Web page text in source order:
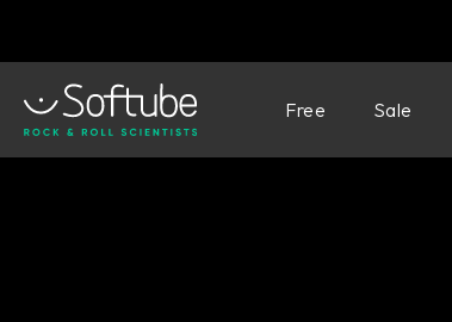
Free Sale
Mutable Instruments Rings